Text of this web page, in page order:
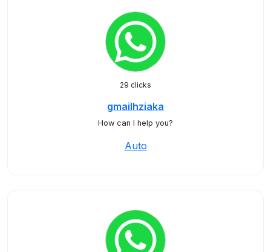
29 clicks
gmailhziaka
How can I help you?
Auto